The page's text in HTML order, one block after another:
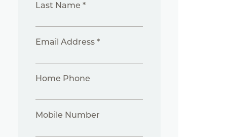
Last Name *
Email Address *
Home Phone
Mobile Number